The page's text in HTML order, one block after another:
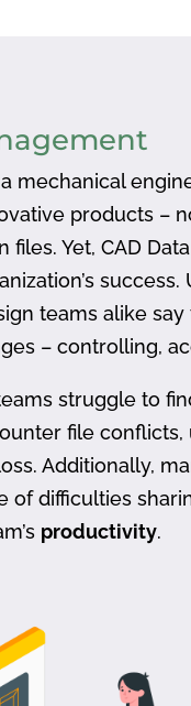
mechanical
products –
files. Yet, CAD
teams alike
– controlling,
struggle to
file
Additionally,
of difficulties
productivity.